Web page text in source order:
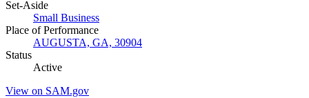
Set-Aside
Small Business
Place of Performance
AUGUSTA, GA, 30904
Status
Active
View on SAM.gov